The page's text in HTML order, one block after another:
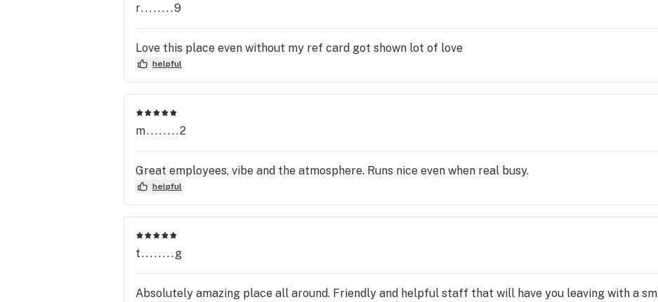
r........9
Love this place even without my ref card got shown lot of love
helpful
m........2
Great employees, vibe and the atmosphere. Runs nice even when real busy.
helpful
t........g
Absolutely amazing place all around. Friendly and helpful staff that will have you leaving with a